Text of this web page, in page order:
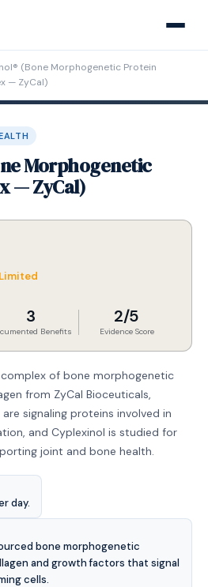
(Bone Morphogenetic Protein
— ZyCal)
Morphogenetic
— ZyCal)
Limited
3
Benefits
2/5
Evidence Score
of bone morphogenetic
from ZyCal Bioceuticals,
signaling proteins involved in
and Cyplexinol is studied for
joint and bone health.
day.
bone morphogenetic
and growth factors that signal
cells.